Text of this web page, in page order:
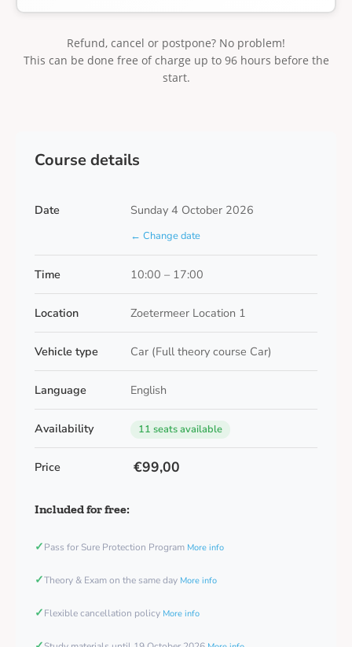
Refund, cancel or postpone? No problem!
This can be done free of charge up to 96 hours before the
start.
Course details
Date Sunday 4 October 2026
← Change date
Time 10:00 – 17:00
Location Zoetermeer Location 1
Vehicle type Car (Full theory course Car)
Language English
Availability 11 seats available
Price €99,00
Included for free:
✓Pass for Sure Protection Program More info
✓Theory & Exam on the same day More info
✓Flexible cancellation policy More info